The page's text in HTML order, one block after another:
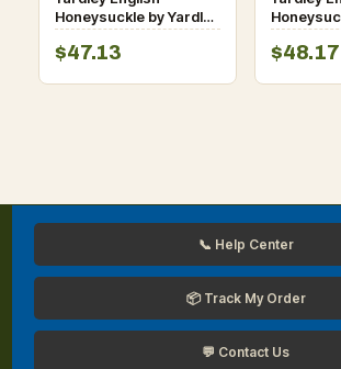
Honeysuckle by Yardley
London Eau De Toilette
Spray (Unboxed) 4.2 oz
$47.13
London
Spray 4.2
$48.17
📞 Help Center
📦 Track My Order
💬 Contact Us